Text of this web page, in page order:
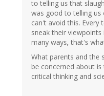
to telling us that
was good to telling us
can't avoid this. Every
sneak their
many ways, that's
What parents and the
be concerned about
critical thinking and